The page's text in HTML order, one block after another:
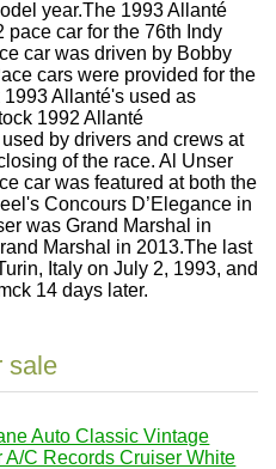
year.The 1993 Allanté
car for the 76th Indy
car was driven by Bobby
cars were provided for the
Allanté's used as
1992 Allanté
by drivers and crews at
of the race. Al Unser
car was featured at both the
Concours D’Elegance in
was Grand Marshal in
Marshal in 2013.The last
Italy on July 2, 1993, and
14 days later.
sale
Auto Classic Vintage
A/C Records Cruiser White